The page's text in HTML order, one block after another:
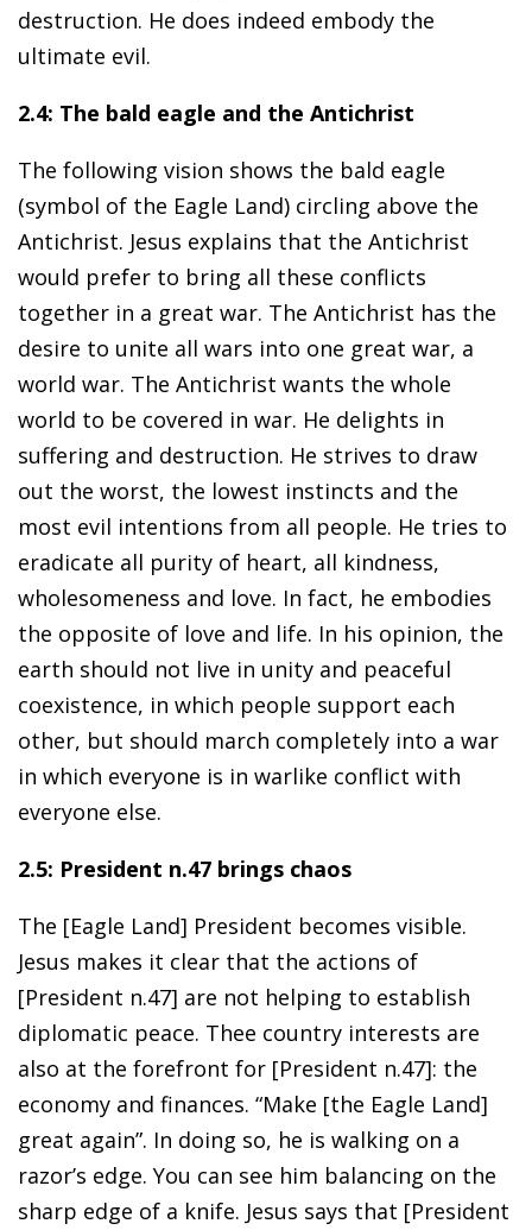
destruction. He does indeed embody the
ultimate evil.
2.4: The bald eagle and the Antichrist
The following vision shows the bald eagle
(symbol of the Eagle Land) circling above the
Antichrist. Jesus explains that the Antichrist
would prefer to bring all these conflicts
together in a great war. The Antichrist has the
desire to unite all wars into one great war, a
world war. The Antichrist wants the whole
world to be covered in war. He delights in
suffering and destruction. He strives to draw
out the worst, the lowest instincts and the
most evil intentions from all people. He tries to
eradicate all purity of heart, all kindness,
wholesomeness and love. In fact, he embodies
the opposite of love and life. In his opinion, the
earth should not live in unity and peaceful
coexistence, in which people support each
other, but should march completely into a war
in which everyone is in warlike conflict with
everyone else.
2.5: President n.47 brings chaos
The [Eagle Land] President becomes visible.
Jesus makes it clear that the actions of
[President n.47] are not helping to establish
diplomatic peace. Thee country interests are
also at the forefront for [President n.47]: the
economy and finances. “Make [the Eagle Land]
great again”. In doing so, he is walking on a
razor’s edge. You can see him balancing on the
sharp edge of a knife. Jesus says that [President